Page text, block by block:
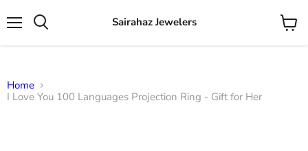
Sairahaz Jewelers
View
Home
I Love You 100 Languages Projection Ring - Gift for Her